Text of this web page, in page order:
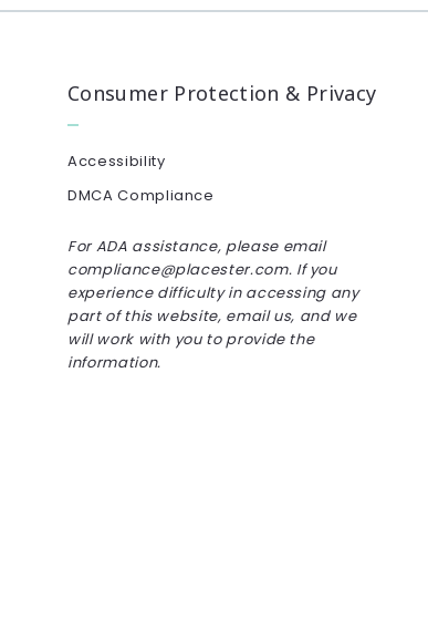
Consumer Protection & Privacy
Accessibility
DMCA Compliance
For ADA assistance, please email
compliance@placester.com. If you
experience difficulty in accessing any
part of this website, email us, and we
will work with you to provide the
information.